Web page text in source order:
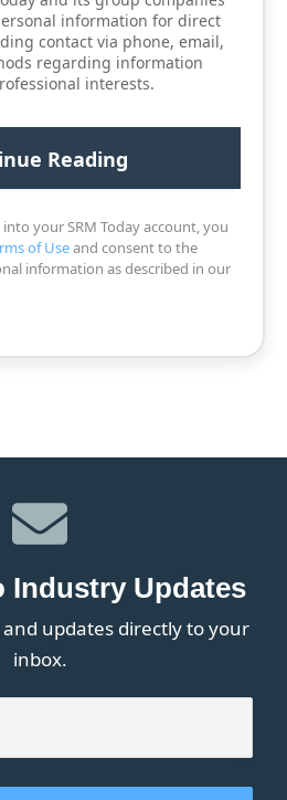
information for direct
contact via phone, email,
regarding information
interests.
your SRM Today account, you
of Useand consent to the
information as described in our
Industry Updates
updates directly to your
inbox.